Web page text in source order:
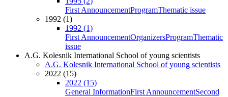
First AnnouncementProgramThematic issue
1992 (1)
1992 (1)
First AnnouncementOrganizersProgramThematic
issue
A.G. Kolesnik International School of young scientists
A.G. Kolesnik International School of young scientists
2022 (15)
2022 (15)
General InformationFirst AnnouncementSecond